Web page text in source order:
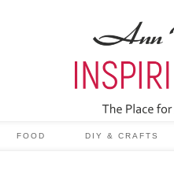
FOOD DIY & CRAFTS